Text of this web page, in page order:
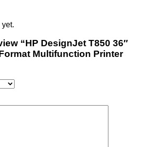
“HP DesignJet T850 36″
Multifunction Printer